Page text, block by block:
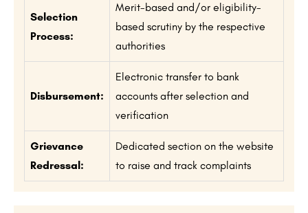
Selection
Process:
Merit-based and/or eligibility-
based scrutiny by the respective
authorities
Disbursement:
Electronic transfer to bank
accounts after selection and
verification
Grievance
Redressal:
Dedicated section on the website
to raise and track complaints